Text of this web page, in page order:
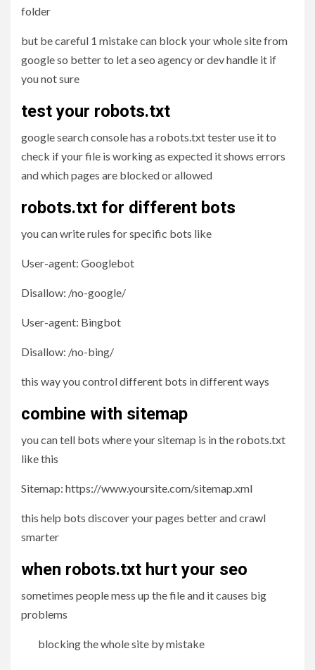
folder
but be careful 1 mistake can block your whole site from
google so better to let a seo agency or dev handle it if
you not sure
test your robots.txt
google search console has a robots.txt tester use it to
check if your file is working as expected it shows errors
and which pages are blocked or allowed
robots.txt for different bots
you can write rules for specific bots like
User-agent: Googlebot
Disallow: /no-google/
User-agent: Bingbot
Disallow: /no-bing/
this way you control different bots in different ways
combine with sitemap
you can tell bots where your sitemap is in the robots.txt
like this
Sitemap: https://www.yoursite.com/sitemap.xml
this help bots discover your pages better and crawl
smarter
when robots.txt hurt your seo
sometimes people mess up the file and it causes big
problems
blocking the whole site by mistake